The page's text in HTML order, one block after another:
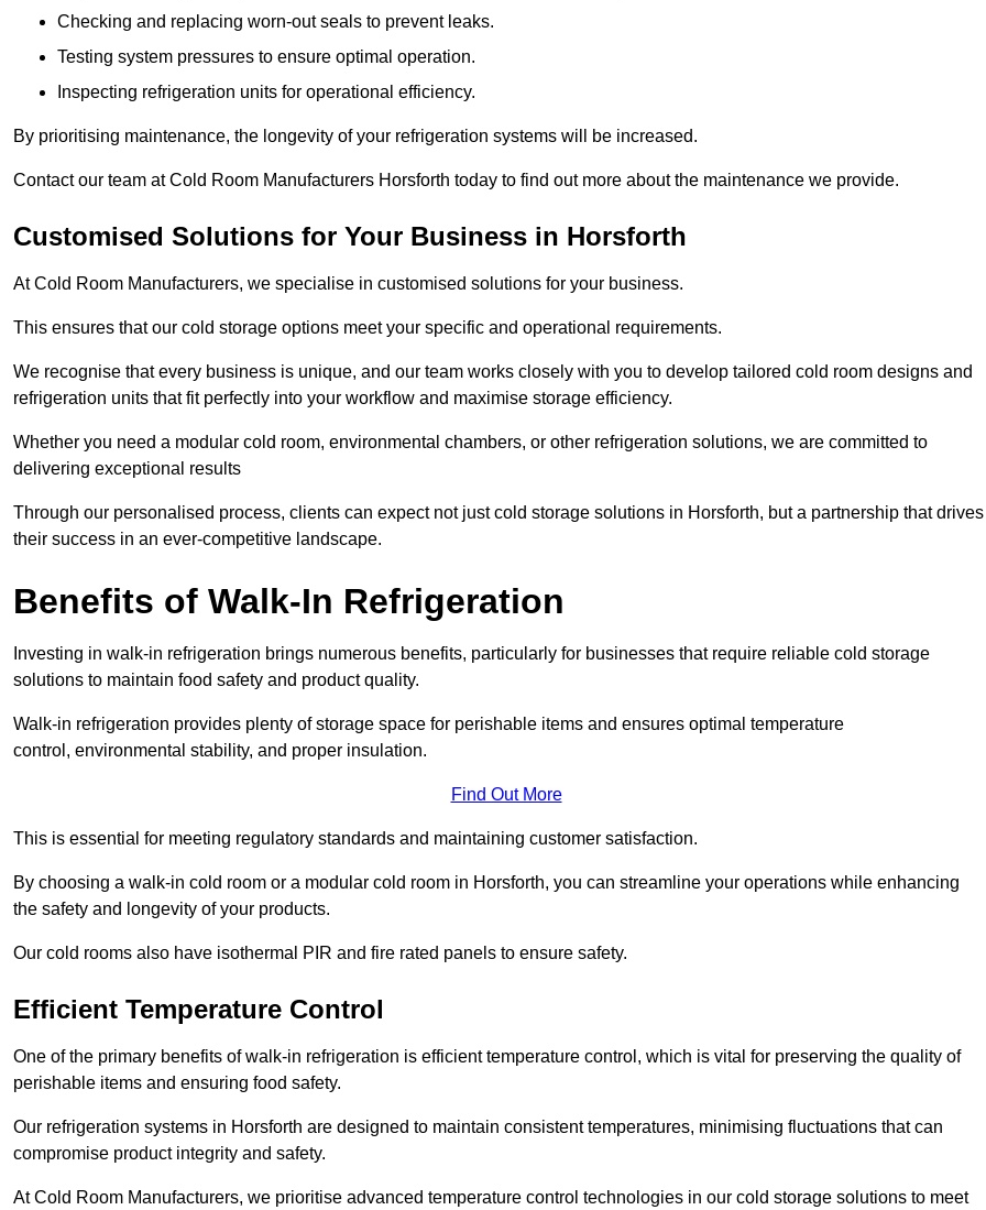
Checking and replacing worn-out seals to prevent leaks.
Testing system pressures to ensure optimal operation.
Inspecting refrigeration units for operational efficiency.
By prioritising maintenance, the longevity of your refrigeration systems will be increased.
Contact our team at Cold Room Manufacturers Horsforth today to find out more about the maintenance we provide.
Customised Solutions for Your Business in Horsforth
At Cold Room Manufacturers, we specialise in customised solutions for your business.
This ensures that our cold storage options meet your specific and operational requirements.
We recognise that every business is unique, and our team works closely with you to develop tailored cold room designs and
refrigeration units that fit perfectly into your workflow and maximise storage efficiency.
Whether you need a modular cold room, environmental chambers, or other refrigeration solutions, we are committed to
delivering exceptional results
Through our personalised process, clients can expect not just cold storage solutions in Horsforth, but a partnership that drives
their success in an ever-competitive landscape.
Benefits of Walk-In Refrigeration
Investing in walk-in refrigeration brings numerous benefits, particularly for businesses that require reliable cold storage
solutions to maintain food safety and product quality.
Walk-in refrigeration provides plenty of storage space for perishable items and ensures optimal temperature
control, environmental stability, and proper insulation.
Find Out More
This is essential for meeting regulatory standards and maintaining customer satisfaction.
By choosing a walk-in cold room or a modular cold room in Horsforth, you can streamline your operations while enhancing
the safety and longevity of your products.
Our cold rooms also have isothermal PIR and fire rated panels to ensure safety.
Efficient Temperature Control
One of the primary benefits of walk-in refrigeration is efficient temperature control, which is vital for preserving the quality of
perishable items and ensuring food safety.
Our refrigeration systems in Horsforth are designed to maintain consistent temperatures, minimising fluctuations that can
compromise product integrity and safety.
At Cold Room Manufacturers, we prioritise advanced temperature control technologies in our cold storage solutions to meet